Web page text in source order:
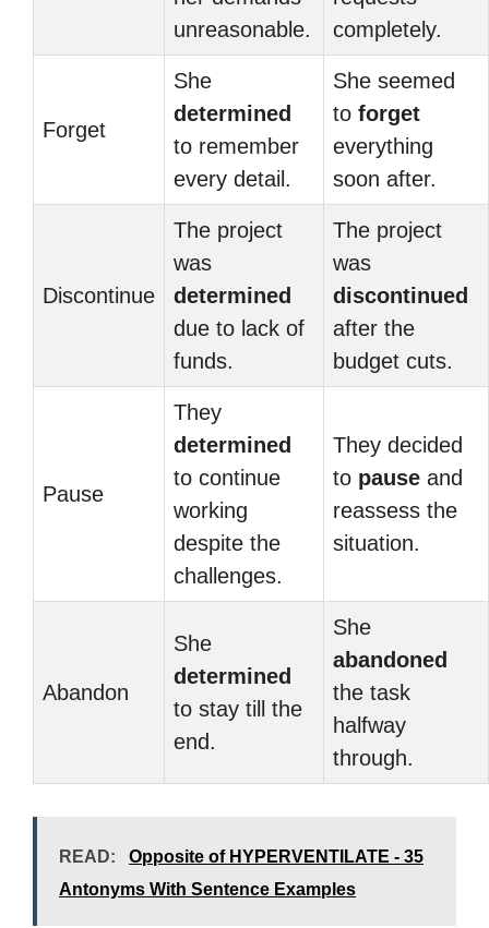
unreasonable.
completely.
Forget
She
determined
to remember
every detail.
She seemed
to forget
everything
soon after.
Discontinue
The project
was
determined
due to lack of
funds.
The project
was
discontinued
after the
budget cuts.
Pause
They
determined
to continue
working
despite the
challenges.
They decided
to pause and
reassess the
situation.
Abandon
She
determined
to stay till the
end.
She
abandoned
the task
halfway
through.
READ:
Opposite of HYPERVENTILATE - 35
Antonyms With Sentence Examples